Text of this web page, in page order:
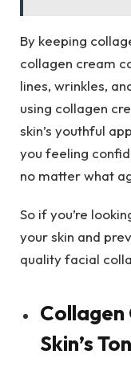
By keeping
collagen cream
lines, wrinkles,
using collagen
skin’s youthful
you feeling
no matter what
So if you’re
your skin and
quality facial
Collagen
Skin’s